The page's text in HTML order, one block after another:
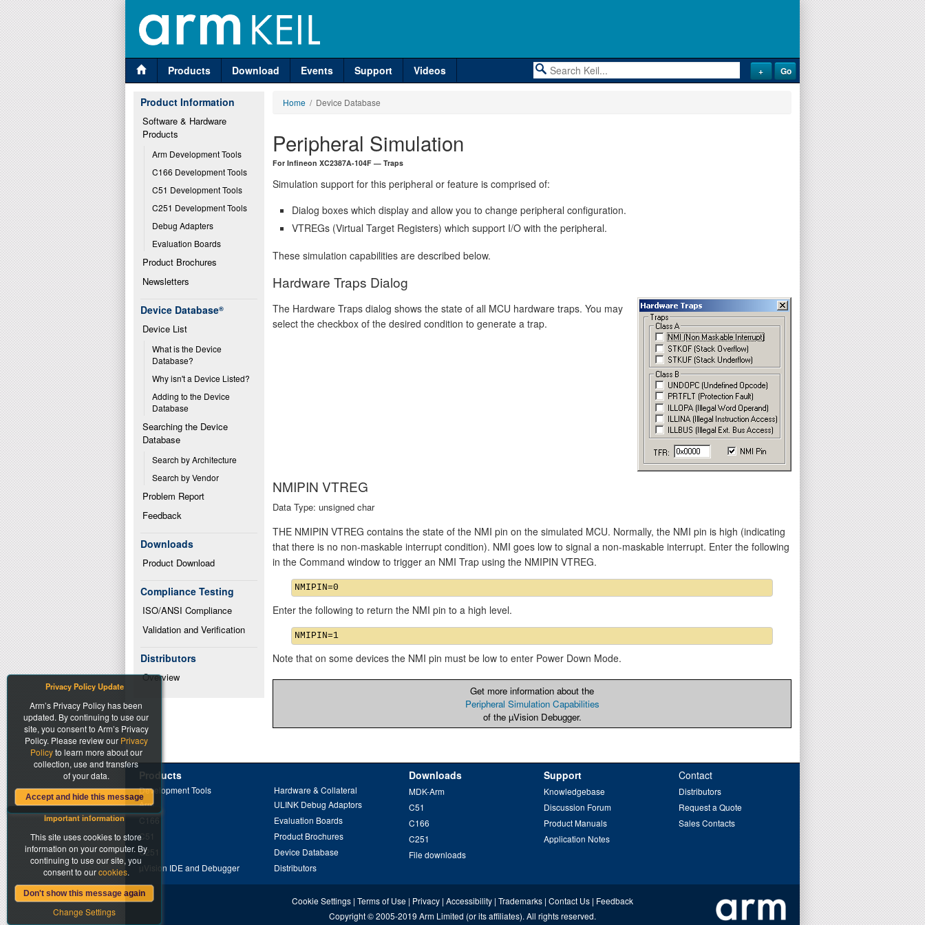
Products Download Events Support Videos
Product Information
Software & Hardware
Products
Arm Development Tools
C166 Development Tools
C51 Development Tools
C251 Development Tools
Debug Adapters
Evaluation Boards
Product Brochures
Newsletters
Device Database®
Device List
What is the Device
Database?
Why isn't a Device Listed?
Adding to the Device
Database
Searching the Device
Database
Search by Architecture
Search by Vendor
Problem Report
Feedback
Downloads
Product Download
Compliance Testing
ISO/ANSI Compliance
Validation and Verification
Distributors
Overview
Home / Device Database
Peripheral Simulation
For Infineon XC2387A-104F — Traps
Simulation support for this peripheral or feature is comprised of:
Dialog boxes which display and allow you to change peripheral configuration.
VTREGs (Virtual Target Registers) which support I/O with the peripheral.
These simulation capabilities are described below.
Hardware Traps Dialog
The Hardware Traps dialog shows the state of all MCU hardware traps. You may
select the checkbox of the desired condition to generate a trap.
NMIPIN VTREG
Data Type: unsigned char
THE NMIPIN VTREG contains the state of the NMI pin on the simulated MCU. Normally, the NMI pin is high (indicating
that there is no non-maskable interrupt condition). NMI goes low to signal a non-maskable interrupt. Enter the following
in the Command window to trigger an NMI Trap using the NMIPIN VTREG.
Enter the following to return the NMI pin to a high level.
NMIPIN=1
Note that on some devices the NMI pin must be low to enter Power Down Mode.
Get more information about the
Peripheral Simulation Capabilities
of the µVision Debugger.
Products
Development Tools
Arm
C166
C51
C251
µVision IDE and Debugger
Hardware & Collateral
ULINK Debug Adaptors
Evaluation Boards
Product Brochures
Device Database
Distributors
Downloads
MDK-Arm
C51
C166
C251
File downloads
Support
Knowledgebase
Discussion Forum
Product Manuals
Application Notes
Contact
Distributors
Request a Quote
Sales Contacts
Cookie Settings | Terms of Use | Privacy | Accessibility | Trademarks | Contact Us | Feedback
Copyright© 2005-2019 Arm Limited (or its affiliates). All rights reserved.
Important information
This site uses cookies to store
information on your computer. By
continuing to use our site, you
consent to ourcookies.
Don't show this message again
Change Settings
Privacy Policy Update
Arm’s Privacy Policy has been
updated. By continuing to use our
site, you consent to Arm’s Privacy
Policy. Please review our Privacy
Policyto learn more about our
collection, use and transfers
of your data.
Accept and hide this message